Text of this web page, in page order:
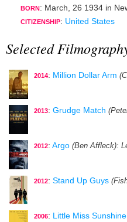
BORN : March, 26 1934 in
CITIZENSHIP: United States
Selected
2014: Million Dollar Arm
2013: Grudge Match
2012: Argo (Ben Affleck):
2012: Stand Up Guys
2006: Little Miss Sunshine